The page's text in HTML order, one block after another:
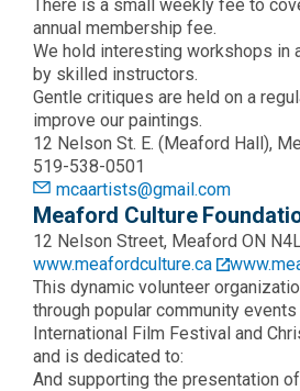
There is a small weekly fee to
annual membership fee.
We hold interesting workshops in
by skilled instructors.
Gentle critiques are held on a
improve our paintings.
12 Nelson St. E. (Meaford Hall),
519-538-0501
mcaartists@gmail.com
Meaford Culture
12 Nelson Street, Meaford ON
www.meafordculture.ca
This dynamic volunteer
through popular community
International Film Festival and
and is dedicated to:
And supporting the presentation